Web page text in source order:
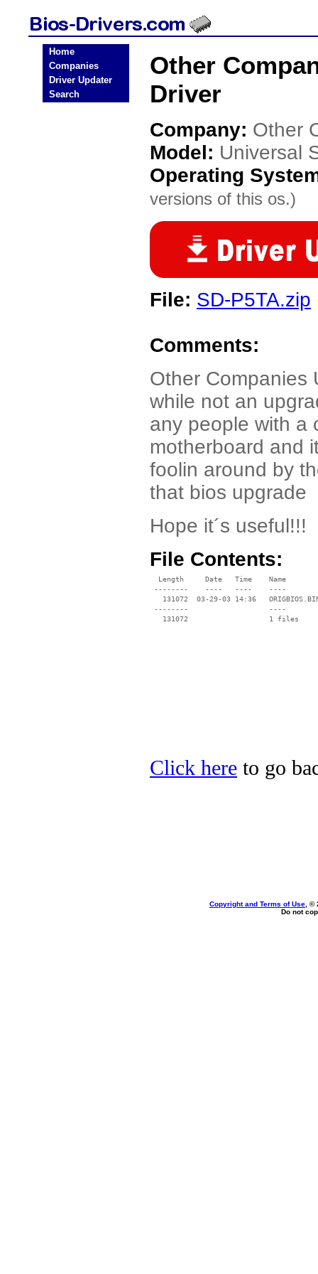
Home
Companies
Driver Updater
Search
Other
Driver
Company: Other
Model: Universal
Operating
versions of this os.)
File: SD-P5TA.zip
Comments:
Other Companies
while not an
any people with a
motherboard and
foolin around by
that bios upgrade
Hope it´s useful!!!
File Contents:
  Length     Date   Time    Name
--------    ----   ----    ----
131072  03-29-03 14:36
--------                   ----
Click here to go
Copyright and Terms of Use , ©
Do not